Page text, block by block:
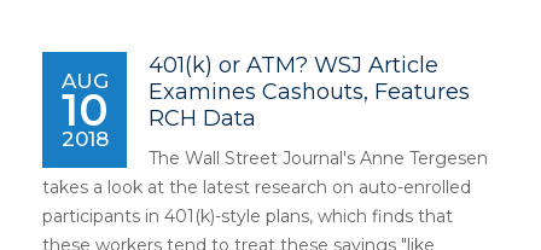
AUG
10
2018
401(k) or ATM? WSJ Article
Examines Cashouts, Features
RCH Data
The Wall Street Journal's Anne Tergesen
takes a look at the latest research on auto-enrolled
participants in 401(k)-style plans, which finds that
these workers tend to treat these savings "like